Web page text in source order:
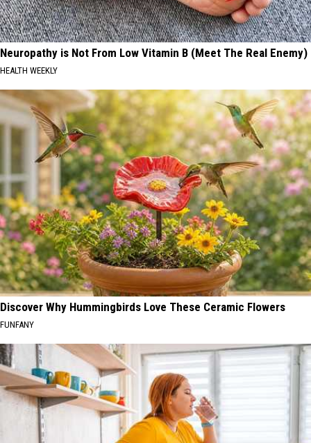
Neuropathy is Not From Low Vitamin B (Meet The Real Enemy)
HEALTH WEEKLY
Discover Why Hummingbirds Love These Ceramic Flowers
FUNFANY